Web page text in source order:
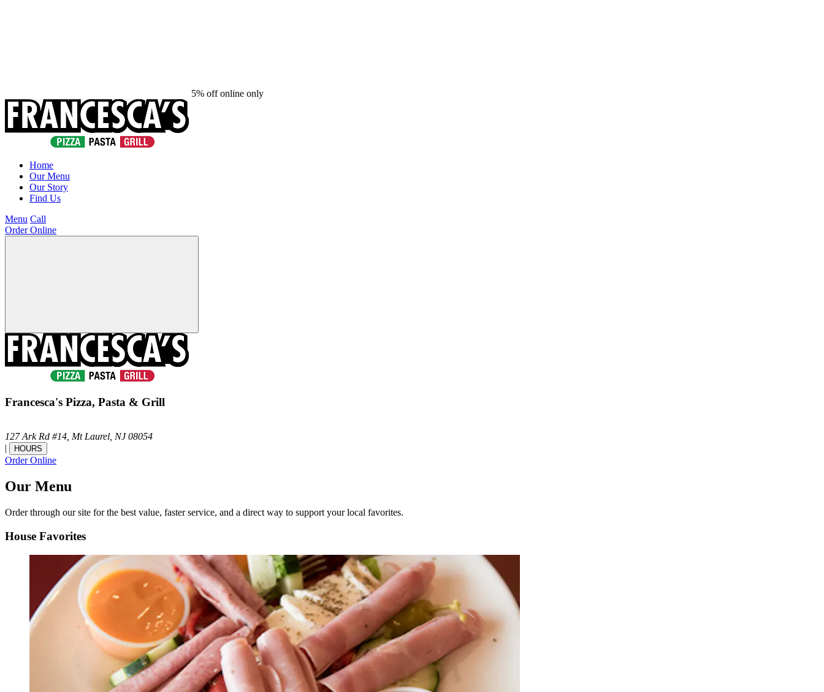
5% off online only
Home
Our Menu
Our Story
Find Us
Menu Call
Order Online
Francesca's Pizza, Pasta & Grill
127 Ark Rd #14, Mt Laurel, NJ 08054
|
HOURS
Order Online
Our Menu
Order through our site for the best value, faster service, and a direct way to support your local favorites.
House Favorites